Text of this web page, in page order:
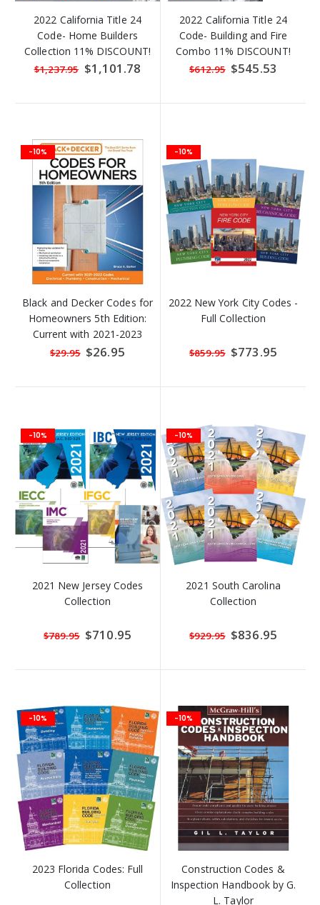
2022 California Title 24
Code- Home Builders
Collection 11% DISCOUNT!
$1,237.95 Special
Price
$1,101.78
2022 California Title 24
Code- Building and Fire
Combo 11% DISCOUNT!
$612.95 Special
Price
$545.53
-10%
Black and Decker Codes for
Homeowners 5th Edition:
Current with 2021-2023
Codes
$29.95 Special
Price
$26.95
-10%
2022 New York City Codes -
Full Collection
$859.95 Special
Price
$773.95
-10%
2021 New Jersey Codes
Collection
$789.95 Special
Price
$710.95
-10%
2021 South Carolina
Collection
$929.95 Special
Price
$836.95
-10%
2023 Florida Codes: Full
Collection
-10%
Construction Codes &
Inspection Handbook by G.
L. Taylor